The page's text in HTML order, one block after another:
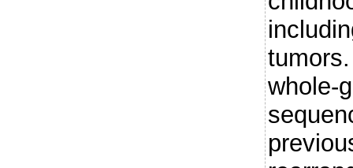
whole-